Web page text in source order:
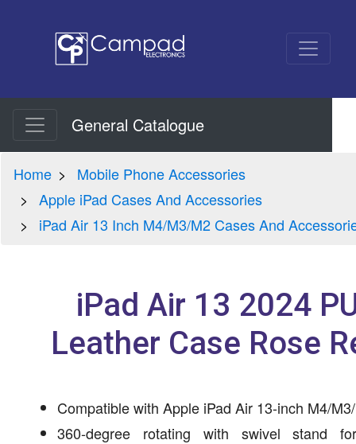
General Catalogue
Home
Mobile Phone Accessories
Apple iPad Cases And Accessories
iPad Air 13 Inch M4/M3/M2 Cases And
iPad Air 13 2024
Leather Case Rose
Compatible with Apple iPad Air 13-inch M4/
360-degree rotating with swivel stand